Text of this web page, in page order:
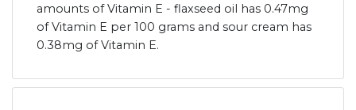
amounts of Vitamin E - flaxseed oil has 0.47mg
of Vitamin E per 100 grams and sour cream has
0.38mg of Vitamin E.